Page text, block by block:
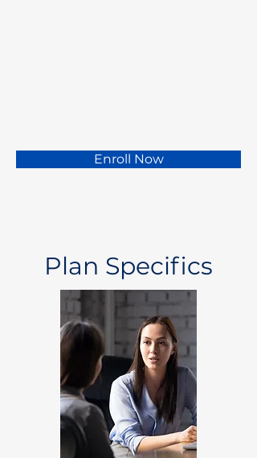
Enroll Now
Plan Specifics